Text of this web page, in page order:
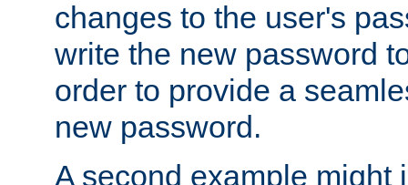
changes to the user's
write the new password
order to provide a
new password.
A second example might